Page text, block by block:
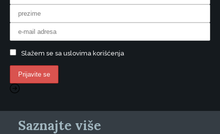
Slažem se sa uslovima korišćenja
Saznajte više